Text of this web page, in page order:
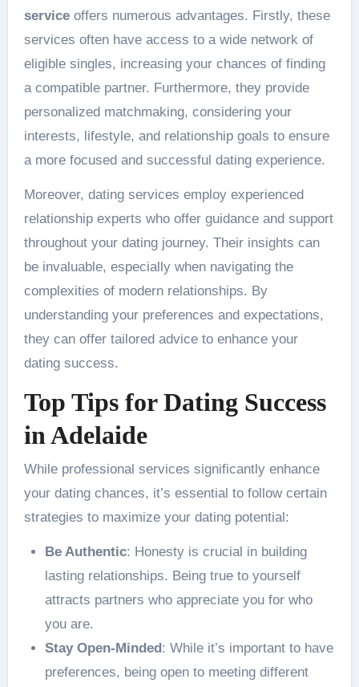
serviceoffers numerous advantages. Firstly, these
services often have access to a wide network of
eligible singles, increasing your chances of finding
a compatible partner. Furthermore, they provide
personalized matchmaking, considering your
interests, lifestyle, and relationship goals to ensure
a more focused and successful dating experience.
Moreover, dating services employ experienced
relationship experts who offer guidance and support
throughout your dating journey. Their insights can
be invaluable, especially when navigating the
complexities of modern relationships. By
understanding your preferences and expectations,
they can offer tailored advice to enhance your
dating success.
Top Tips for Dating Success
in Adelaide
While professional services significantly enhance
your dating chances, it’s essential to follow certain
strategies to maximize your dating potential:
Be Authentic: Honesty is crucial in building
lasting relationships. Being true to yourself
attracts partners who appreciate you for who
you are.
Stay Open-Minded: While it’s important to have
preferences, being open to meeting different